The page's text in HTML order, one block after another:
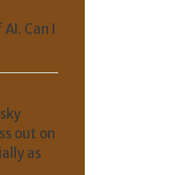
Can I
out on
as